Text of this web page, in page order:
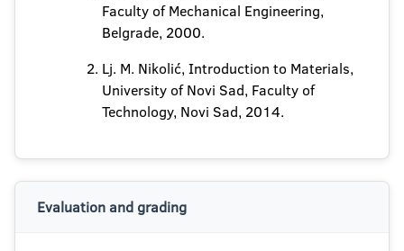
Faculty of Mechanical Engineering,
Belgrade, 2000.
Lj. M. Nikolić, Introduction to Materials,
University of Novi Sad, Faculty of
Technology, Novi Sad, 2014.
Evaluation and grading